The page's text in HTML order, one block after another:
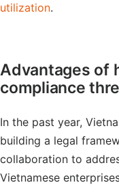
utilization.
Advantages of
compliance
In the past year,
building a legal
collaboration to
Vietnamese